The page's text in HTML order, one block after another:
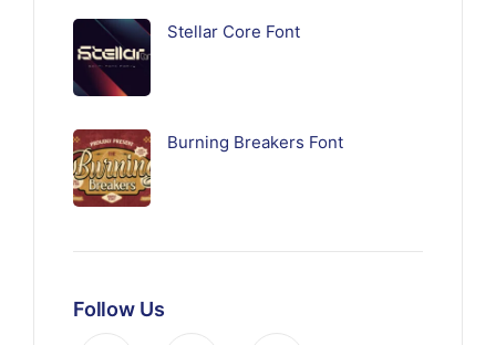
Stellar Core Font
Burning Breakers Font
Follow Us